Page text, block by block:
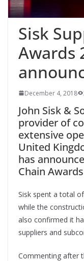
Sisk
Awards
December 4, 2018
John Sisk &
provider of
extensive
United
has
Chain
Sisk spent a total
while the
also confirmed it
suppliers and
Commenting after